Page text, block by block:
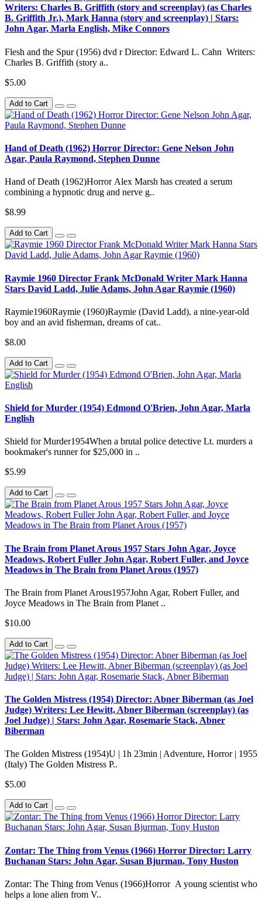
Writers: Charles B. Griffith (story and screenplay) (as Charles
B. Griffith Jr.), Mark Hanna (story and screenplay) | Stars:
John Agar, Marla English, Mike Connors
Flesh and the Spur (1956) dvd r Director: Edward L. Cahn Writers:
Charles B. Griffith (story a..
$5.00
Add to Cart
Hand of Death (1962) Horror Director: Gene Nelson John
Agar, Paula Raymond, Stephen Dunne
Hand of Death (1962)Horror Alex Marsh has created a serum
combining a hypnotic drug and nerve g..
$8.99
Add to Cart
Raymie 1960 Director Frank McDonald Writer Mark Hanna
Stars David Ladd, Julie Adams, John Agar Raymie (1960)
Raymie1960Raymie (1960)Raymie (David Ladd), a nine-year-old
boy and an avid fisherman, dreams of cat..
$8.00
Add to Cart
Shield for Murder (1954) Edmond O'Brien, John Agar, Marla
English
Shield for Murder1954When a brutal police detective Lt. murders a
bookmaker's runner for $25,000 in ..
$5.99
Add to Cart
The Brain from Planet Arous 1957 Stars John Agar, Joyce
Meadows, Robert Fuller John Agar, Robert Fuller, and Joyce
Meadows in The Brain from Planet Arous (1957)
The Brain from Planet Arous1957John Agar, Robert Fuller, and
Joyce Meadows in The Brain from Planet ..
$10.00
Add to Cart
The Golden Mistress (1954) Director: Abner Biberman (as Joel
Judge) Writers: Lee Hewitt, Abner Biberman (screenplay) (as
Joel Judge) | Stars: John Agar, Rosemarie Stack, Abner
Biberman
The Golden Mistress (1954)U | 1h 23min | Adventure, Horror | 1955
(Italy) The Golden Mistress P..
$5.00
Add to Cart
Zontar: The Thing from Venus (1966) Horror Director: Larry
Buchanan Stars: John Agar, Susan Bjurman, Tony Huston
Zontar: The Thing from Venus (1966)Horror A young scientist who
helps a lone alien from V..